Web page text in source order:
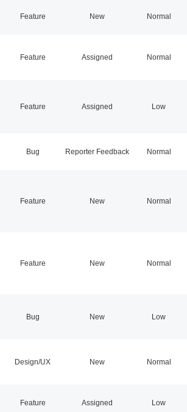
Feature New Normal
Feature Assigned Normal
Feature Assigned Low
Bug Reporter Feedback Normal
Feature New Normal
Feature New Normal
Bug New Low
Design/UX New Normal
Feature Assigned Low